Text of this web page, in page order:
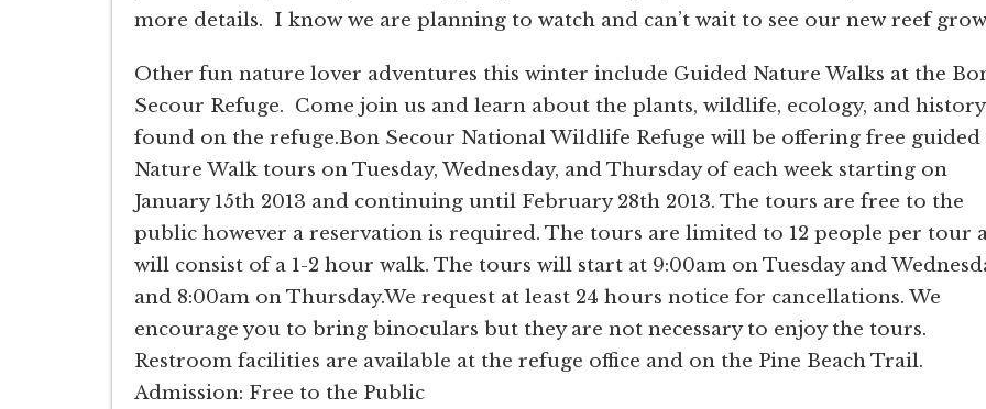
more details. I know we are planning to watch and can’t wait to see our new reef
Other fun nature lover adventures this winter include Guided Nature Walks at the
Secour Refuge. Come join us and learn about the plants, wildlife, ecology, and history
found on the refuge.Bon Secour National Wildlife Refuge will be offering free guided
Nature Walk tours on Tuesday, Wednesday, and Thursday of each week starting on
January 15th 2013 and continuing until February 28th 2013. The tours are free to the
public however a reservation is required. The tours are limited to 12 people per tour
will consist of a 1-2 hour walk. The tours will start at 9:00am on Tuesday and
and 8:00am on Thursday.We request at least 24 hours notice for cancellations. We
encourage you to bring binoculars but they are not necessary to enjoy the tours.
Restroom facilities are available at the refuge office and on the Pine Beach Trail.
Admission: Free to the Public